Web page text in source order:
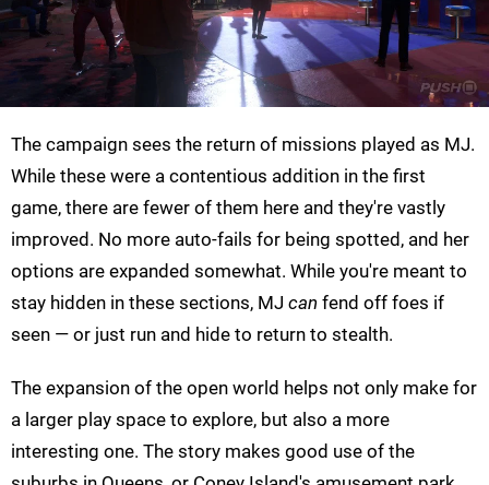
The campaign sees the return of missions played as MJ.
While these were a contentious addition in the first
game, there are fewer of them here and they're vastly
improved. No more auto-fails for being spotted, and her
options are expanded somewhat. While you're meant to
stay hidden in these sections, MJ can fend off foes if
seen — or just run and hide to return to stealth.
The expansion of the open world helps not only make for
a larger play space to explore, but also a more
interesting one. The story makes good use of the